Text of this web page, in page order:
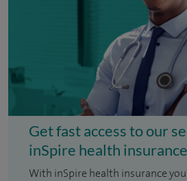
Get fast access to our
inSpire health insurance
With inSpire health insurance